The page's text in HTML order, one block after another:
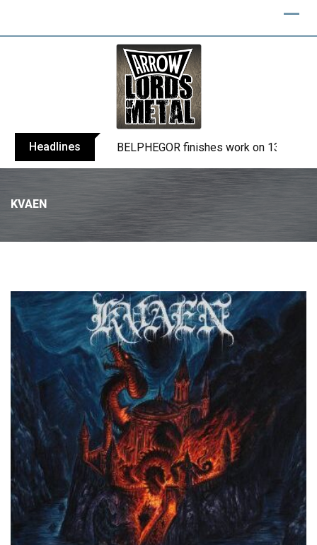
Headlines BELPHEGOR finishes work on 13th
KVAEN